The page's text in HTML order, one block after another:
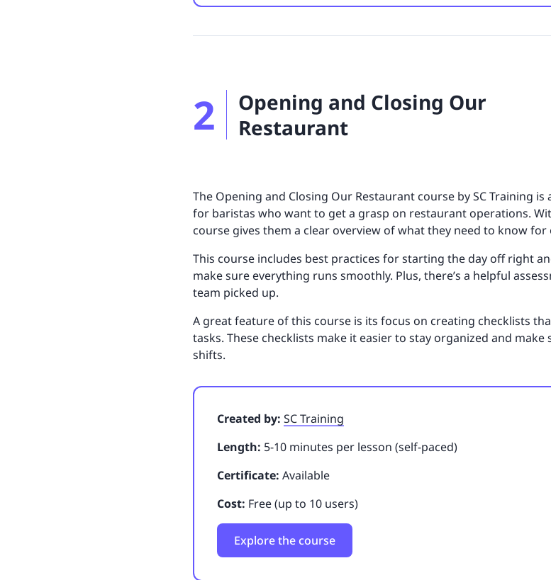
2
Opening and Closing Our
Restaurant
The Opening and Closing Our Restaurant course by SC Training is
for baristas who want to get a grasp on restaurant operations.
course gives them a clear overview of what they need to know
This course includes best practices for starting the day off right
make sure everything runs smoothly. Plus, there’s a helpful
team picked up.
A great feature of this course is its focus on creating checklists
tasks. These checklists make it easier to stay organized and
shifts.
Created by: SC Training
Length: 5-10 minutes per lesson (self-paced)
Certificate: Available
Cost: Free (up to 10 users)
Explore the course